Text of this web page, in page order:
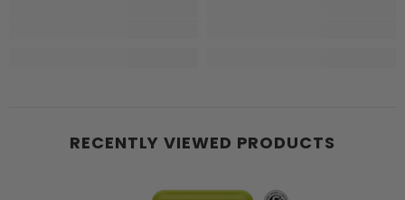
RECENTLY VIEWED PRODUCTS